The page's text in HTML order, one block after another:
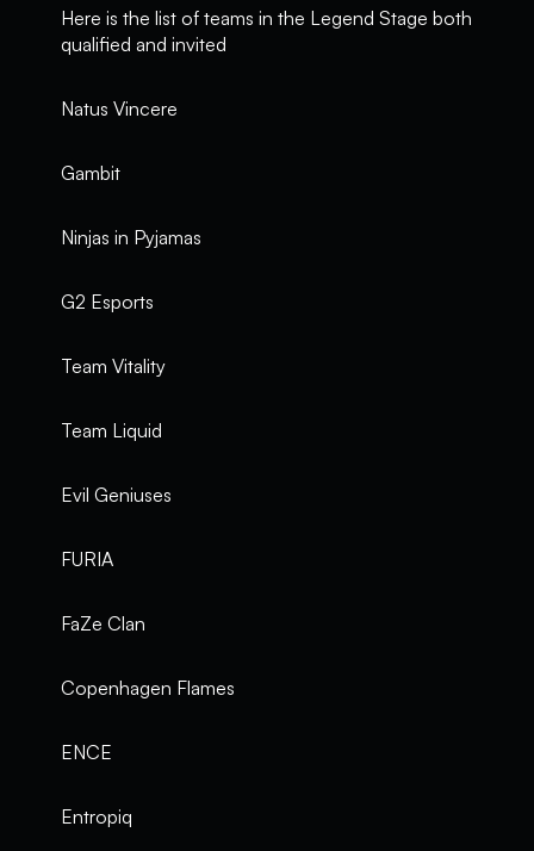
Here is the list of teams in the Legend Stage both
qualified and invited
Natus Vincere
Gambit
Ninjas in Pyjamas
G2 Esports
Team Vitality
Team Liquid
Evil Geniuses
FURIA
FaZe Clan
Copenhagen Flames
ENCE
Entropiq